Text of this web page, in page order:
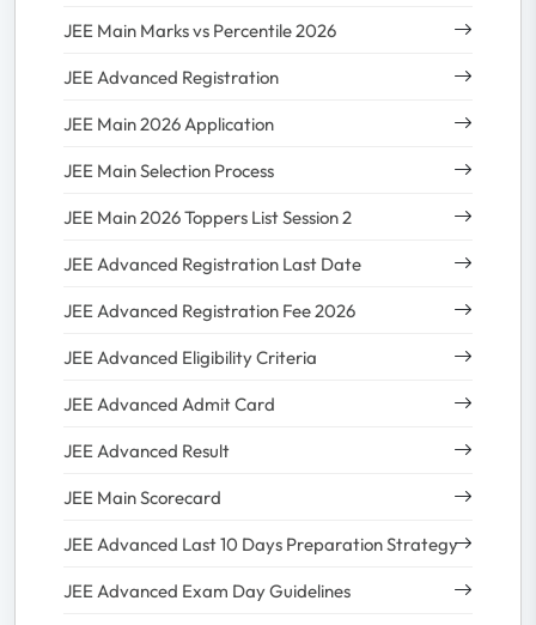
JEE Main Marks vs Percentile 2026
JEE Advanced Registration
JEE Main 2026 Application
JEE Main Selection Process
JEE Main 2026 Toppers List Session 2
JEE Advanced Registration Last Date
JEE Advanced Registration Fee 2026
JEE Advanced Eligibility Criteria
JEE Advanced Admit Card
JEE Advanced Result
JEE Main Scorecard
JEE Advanced Last 10 Days Preparation Strategy
JEE Advanced Exam Day Guidelines